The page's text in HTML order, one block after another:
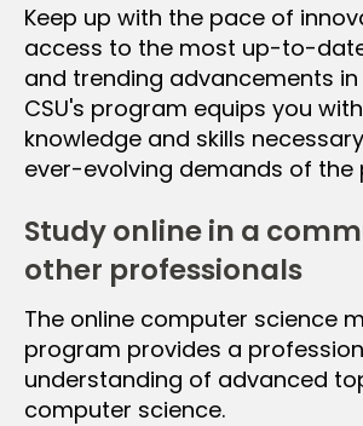
Keep up with the pace of
access to the most up-to-
and trending advancements in
CSU's program equips you
knowledge and skills
ever-evolving demands of the
Study online in a
other professionals
The online computer science
program provides a
understanding of advanced
computer science.